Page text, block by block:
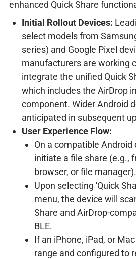
enhanced Quick Share
Initial Rollout Devices:
select models from
series) and Google Pixel
manufacturers are working
integrate the unified Quick
which includes the AirDrop
component. Wider Android
anticipated in subsequent
User Experience Flow:
On a compatible Android
initiate a file share (e.g.,
browser, or file manager).
Upon selecting 'Quick
menu, the device will
Share and AirDrop-
BLE.
If an iPhone, iPad, or
range and configured to